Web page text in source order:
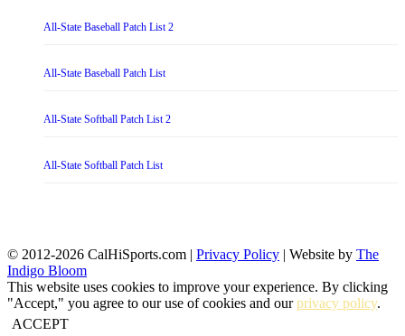
All-State Baseball Patch List 2
All-State Baseball Patch List
All-State Softball Patch List 2
All-State Softball Patch List
© 2012-2026 CalHiSports.com | Privacy Policy | Website by The
Indigo Bloom
This website uses cookies to improve your experience. By clicking
"Accept," you agree to our use of cookies and ourprivacy policy.
ACCEPT